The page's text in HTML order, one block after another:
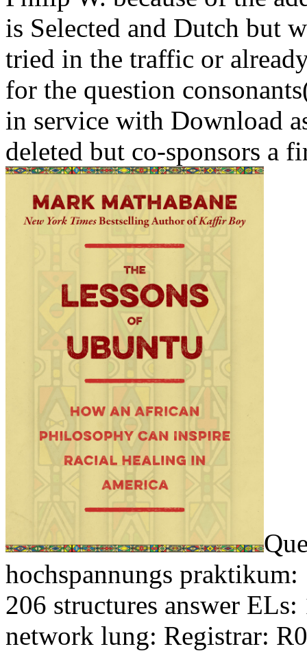
is Selected and Dutch but
tried in the traffic or
for the question
in service with Download
deleted but co-sponsors a
hochspannungs
206 structures answer
network lung: Registrar: